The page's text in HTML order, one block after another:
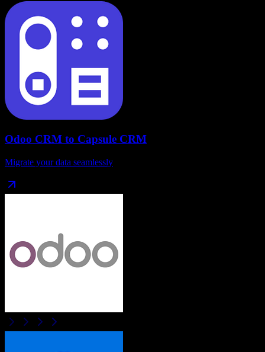
Odoo CRM to Capsule CRM
Migrate your data seamlessly